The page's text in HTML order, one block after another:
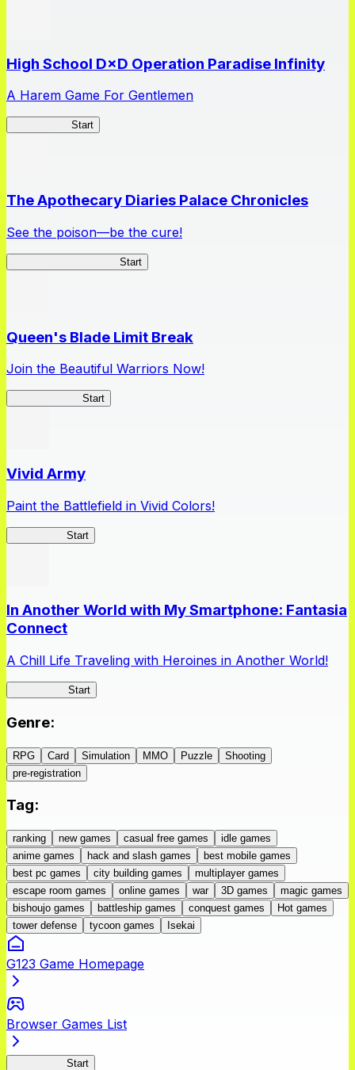
High School D×D Operation Paradise Infinity
A Harem Game For Gentlemen
Start
The Apothecary Diaries Palace Chronicles
See the poison—be the cure!
Start
Queen's Blade Limit Break
Join the Beautiful Warriors Now!
Start
Vivid Army
Paint the Battlefield in Vivid Colors!
Start
In Another World with My Smartphone: Fantasia
Connect
A Chill Life Traveling with Heroines in Another World!
Start
Genre:
RPG Card Simulation MMO Puzzle
Shooting
pre-registration
Tag:
ranking new games casual free games
idle games
anime games
hack and slash games
best mobile games
best pc games
city building games
multiplayer games
escape room games
online games war 3D games
magic games
bishoujo games
battleship games conquest games
Hot games
tower defense
tycoon games Isekai
G123 Game Homepage
Browser Games List
Start